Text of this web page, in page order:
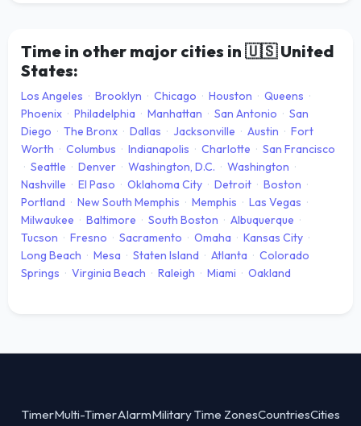
Time in other major cities in 🇺🇸United
States:
Los Angeles · Brooklyn · Chicago · Houston · Queens ·
Phoenix · Philadelphia · Manhattan · San Antonio · San
Diego · The Bronx · Dallas · Jacksonville · Austin · Fort
Worth · Columbus · Indianapolis · Charlotte · San Francisco
· Seattle · Denver · Washington, D.C. · Washington ·
Nashville · El Paso · Oklahoma City · Detroit · Boston ·
Portland · New South Memphis · Memphis · Las Vegas ·
Milwaukee · Baltimore · South Boston · Albuquerque ·
Tucson · Fresno · Sacramento · Omaha · Kansas City ·
Long Beach · Mesa · Staten Island · Atlanta · Colorado
Springs · Virginia Beach · Raleigh · Miami · Oakland
TimerMulti-TimerAlarmMilitary Time ZonesCountriesCities